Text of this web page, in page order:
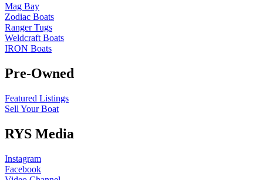
Mag Bay
Zodiac Boats
Ranger Tugs
Weldcraft Boats
IRON Boats
Pre-Owned
Featured Listings
Sell Your Boat
RYS Media
Instagram
Facebook